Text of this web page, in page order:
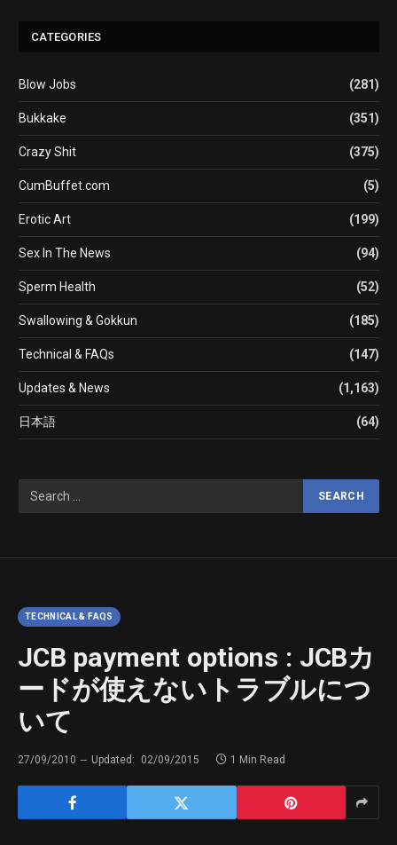
CATEGORIES
Blow Jobs (281)
Bukkake (351)
Crazy Shit (375)
CumBuffet.com (5)
Erotic Art (199)
Sex In The News (94)
Sperm Health (52)
Swallowing & Gokkun (185)
Technical & FAQs (147)
Updates & News (1,163)
日本語 (64)
TECHNICAL & FAQS
JCB payment options : JCBカ
ードが使えないトラブルにつ
いて
27/09/2010 Updated: 02/09/2015 1 Min Read